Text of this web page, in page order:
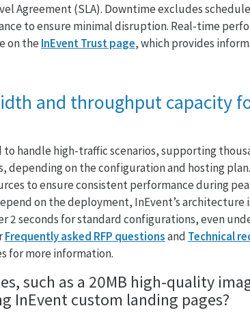
Agreement (SLA). Downtime excludes
to ensure minimal disruption. Real-time
on the InEvent Trust page, which provides
and throughput capacity
to handle high-traffic scenarios, supporting
depending on the configuration and hosting
to ensure consistent performance during
on the deployment, InEvent’s architecture
2 seconds for standard configurations, even
Frequently asked RFP questionsand Technical
for more information.
such as a 20MB high-quality
InEvent custom landing pages?